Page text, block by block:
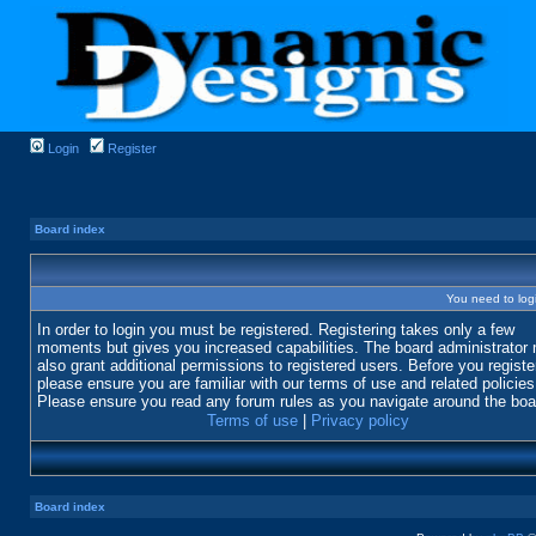
Login Register
Board index
You need to
In order to login you must be registered. Registering takes only a few
moments but gives you increased capabilities. The board administrator
also grant additional permissions to registered users. Before you
please ensure you are familiar with our terms of use and related
Please ensure you read any forum rules as you navigate around the
Terms of use
Privacy policy
Board index